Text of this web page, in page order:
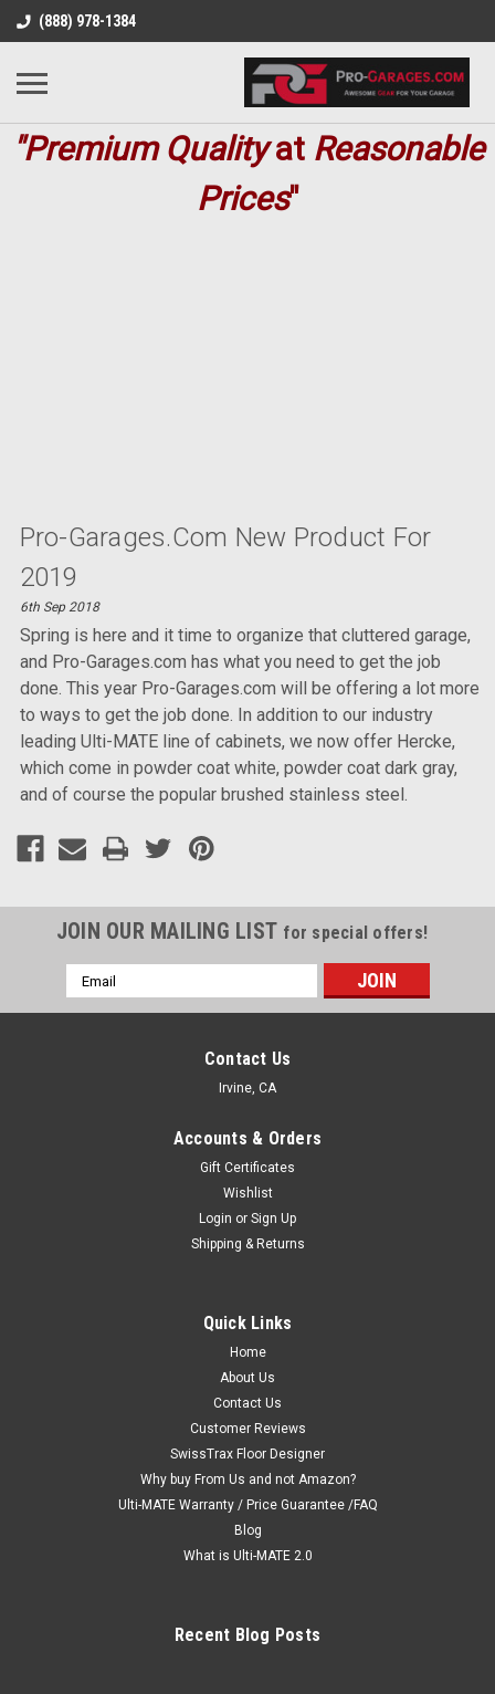
(888) 978-1384
"Premium Qualityat Reasonable
Prices"
Pro-Garages.com New Product For
2019
6th Sep 2018
Spring is here and it time to organize that cluttered garage,
and Pro-Garages.com has what you need to get the job
done. This year Pro-Garages.com will be offering a lot more
to ways to get the job done. In addition to our industry
leading Ulti-MATE line of cabinets, we now offer Hercke,
which come in powder coat white, powder coat dark gray,
and of course the popular brushed stainless steel.
JOIN OUR MAILING LIST for special offers!
Email
Address
Contact Us
Irvine, CA
Accounts & Orders
Gift Certificates
Wishlist
Login or Sign Up
Shipping & Returns
Quick Links
Home
About Us
Contact Us
Customer Reviews
SwissTrax Floor Designer
Why buy From Us and not Amazon?
Ulti-MATE Warranty / Price Guarantee /FAQ
Blog
What is Ulti-MATE 2.0
Recent Blog Posts